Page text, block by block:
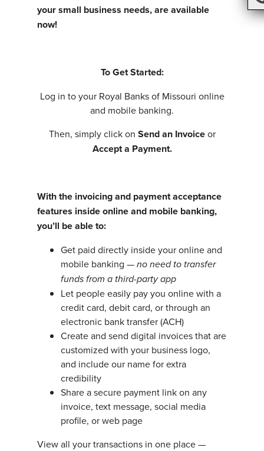
your small business needs, are available
now!
To Get Started:
Log in to your Royal Banks of Missouri online
and mobile banking.
Then, simply click on Send an Invoiceor
Accept a Payment.
With the invoicing and payment acceptance
features inside online and mobile banking,
you’ll be able to:
Get paid directly inside your online and
mobile banking —no need to transfer
funds from a third-party app
Let people easily pay you online with a
credit card, debit card, or through an
electronic bank transfer (ACH)
Create and send digital invoices that are
customized with your business logo,
and include our name for extra
credibility
Share a secure payment link on any
invoice, text message, social media
profile, or web page
View all your transactions in one place —